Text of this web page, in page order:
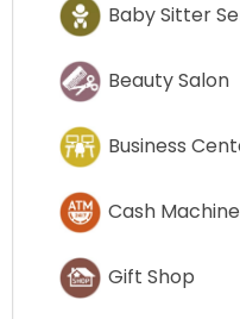
Baby Sitter
Beauty Salon
Business
Cash Machine
Gift Shop